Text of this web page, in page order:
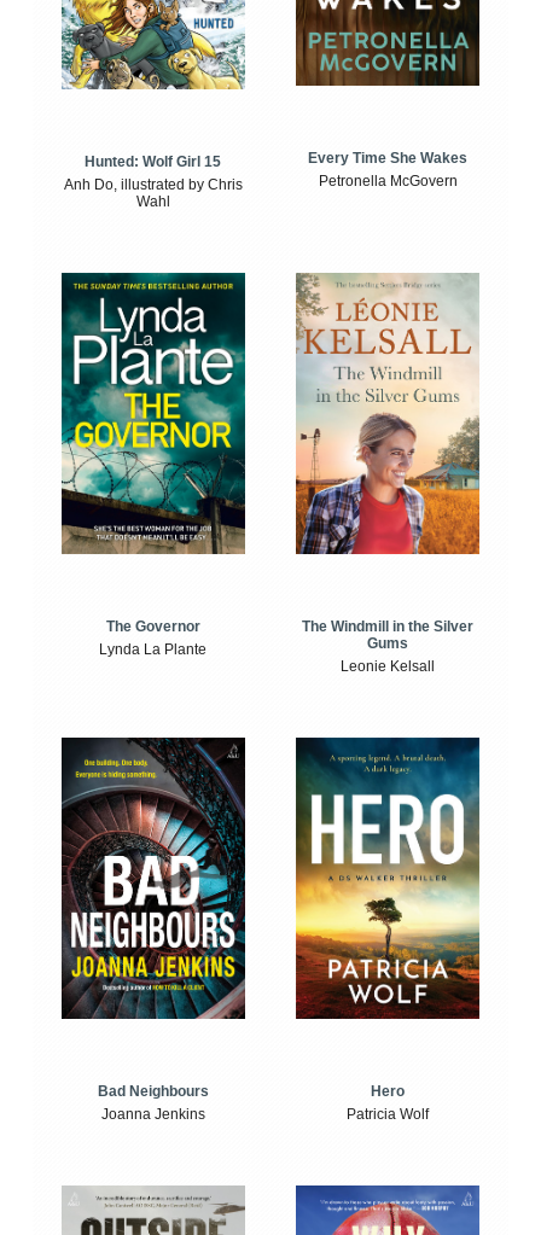
Hunted: Wolf Girl 15
Anh Do, illustrated by Chris
Wahl
Every Time She Wakes
Petronella McGovern
The Governor
Lynda La Plante
The Windmill in the Silver
Gums
Leonie Kelsall
Bad Neighbours
Joanna Jenkins
Hero
Patricia Wolf